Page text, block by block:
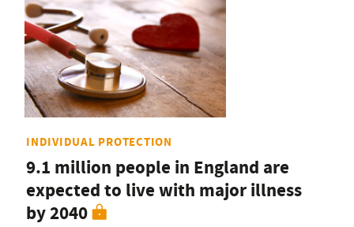
INDIVIDUAL PROTECTION
9.1 million people in England are
expected to live with major illness
by 2040